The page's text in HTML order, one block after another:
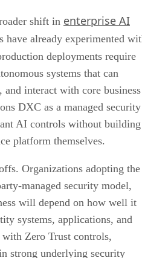
shift in enterprise AI
have already experimented
deployments require
systems that can
interact with core business
DXC as a managed security
AI controls without building
platform themselves.
Organizations adopting the
managed security model,
will depend on how well it
systems, applications, and
with Zero Trust controls,
strong underlying security